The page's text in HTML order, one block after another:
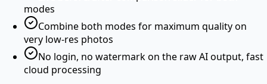
modes
Combine both modes for maximum quality on
very low-res photos
No login, no watermark on the raw AI output, fast
cloud processing